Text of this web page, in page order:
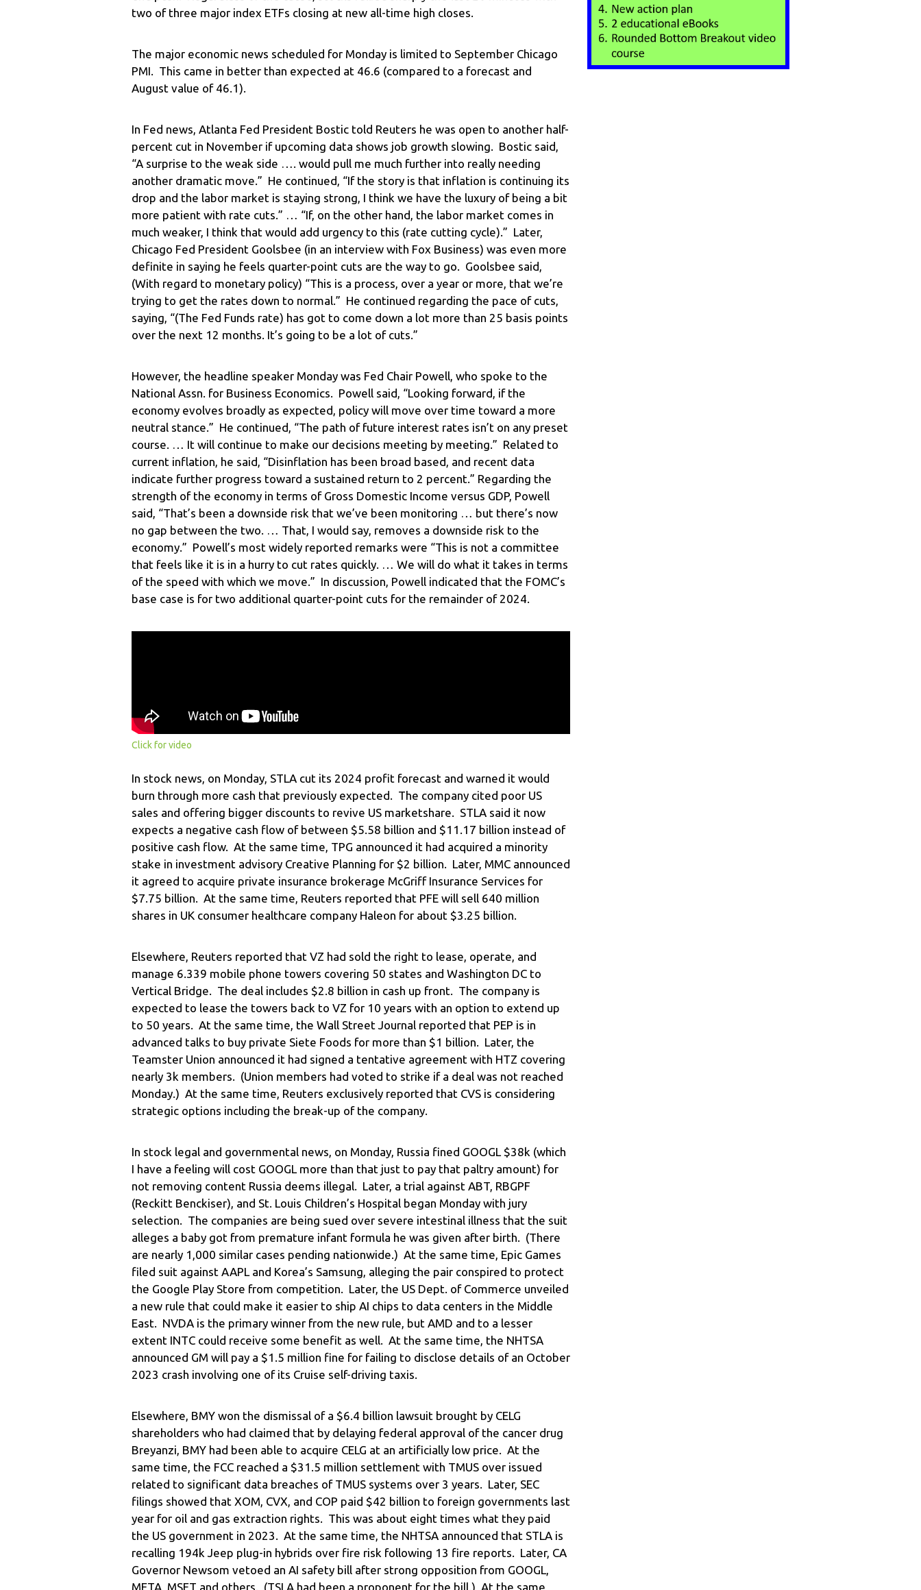
two of three major index ETFs closing at new all-time high closes.
The major economic news scheduled for Monday is limited to September Chicago
PMI. This came in better than expected at 46.6 (compared to a forecast and
August value of 46.1).
In Fed news, Atlanta Fed President Bostic told Reuters he was open to another half-
percent cut in November if upcoming data shows job growth slowing. Bostic said,
“A surprise to the weak side …. would pull me much further into really needing
another dramatic move.” He continued, “If the story is that inflation is continuing its
drop and the labor market is staying strong, I think we have the luxury of being a bit
more patient with rate cuts.” … “If, on the other hand, the labor market comes in
much weaker, I think that would add urgency to this (rate cutting cycle).” Later,
Chicago Fed President Goolsbee (in an interview with Fox Business) was even more
definite in saying he feels quarter-point cuts are the way to go. Goolsbee said,
(With regard to monetary policy) “This is a process, over a year or more, that we’re
trying to get the rates down to normal.” He continued regarding the pace of cuts,
saying, “(The Fed Funds rate) has got to come down a lot more than 25 basis points
over the next 12 months. It’s going to be a lot of cuts.”
However, the headline speaker Monday was Fed Chair Powell, who spoke to the
National Assn. for Business Economics. Powell said, “Looking forward, if the
economy evolves broadly as expected, policy will move over time toward a more
neutral stance.” He continued, “The path of future interest rates isn’t on any preset
course. … It will continue to make our decisions meeting by meeting.” Related to
current inflation, he said, “Disinflation has been broad based, and recent data
indicate further progress toward a sustained return to 2 percent.” Regarding the
strength of the economy in terms of Gross Domestic Income versus GDP, Powell
said, “That’s been a downside risk that we’ve been monitoring … but there’s now
no gap between the two. … That, I would say, removes a downside risk to the
economy.” Powell’s most widely reported remarks were “This is not a committee
that feels like it is in a hurry to cut rates quickly. … We will do what it takes in terms
of the speed with which we move.” In discussion, Powell indicated that the FOMC’s
base case is for two additional quarter-point cuts for the remainder of 2024.
Click for video
In stock news, on Monday, STLA cut its 2024 profit forecast and warned it would
burn through more cash that previously expected. The company cited poor US
sales and offering bigger discounts to revive US marketshare. STLA said it now
expects a negative cash flow of between $5.58 billion and $11.17 billion instead of
positive cash flow. At the same time, TPG announced it had acquired a minority
stake in investment advisory Creative Planning for $2 billion. Later, MMC announced
it agreed to acquire private insurance brokerage McGriff Insurance Services for
$7.75 billion. At the same time, Reuters reported that PFE will sell 640 million
shares in UK consumer healthcare company Haleon for about $3.25 billion.
Elsewhere, Reuters reported that VZ had sold the right to lease, operate, and
manage 6.339 mobile phone towers covering 50 states and Washington DC to
Vertical Bridge. The deal includes $2.8 billion in cash up front. The company is
expected to lease the towers back to VZ for 10 years with an option to extend up
to 50 years. At the same time, the Wall Street Journal reported that PEP is in
advanced talks to buy private Siete Foods for more than $1 billion. Later, the
Teamster Union announced it had signed a tentative agreement with HTZ covering
nearly 3k members. (Union members had voted to strike if a deal was not reached
Monday.) At the same time, Reuters exclusively reported that CVS is considering
strategic options including the break-up of the company.
In stock legal and governmental news, on Monday, Russia fined GOOGL $38k (which
I have a feeling will cost GOOGL more than that just to pay that paltry amount) for
not removing content Russia deems illegal. Later, a trial against ABT, RBGPF
(Reckitt Benckiser), and St. Louis Children’s Hospital began Monday with jury
selection. The companies are being sued over severe intestinal illness that the suit
alleges a baby got from premature infant formula he was given after birth. (There
are nearly 1,000 similar cases pending nationwide.) At the same time, Epic Games
filed suit against AAPL and Korea’s Samsung, alleging the pair conspired to protect
the Google Play Store from competition. Later, the US Dept. of Commerce unveiled
a new rule that could make it easier to ship AI chips to data centers in the Middle
East. NVDA is the primary winner from the new rule, but AMD and to a lesser
extent INTC could receive some benefit as well. At the same time, the NHTSA
announced GM will pay a $1.5 million fine for failing to disclose details of an October
2023 crash involving one of its Cruise self-driving taxis.
Elsewhere, BMY won the dismissal of a $6.4 billion lawsuit brought by CELG
shareholders who had claimed that by delaying federal approval of the cancer drug
Breyanzi, BMY had been able to acquire CELG at an artificially low price. At the
same time, the FCC reached a $31.5 million settlement with TMUS over issued
related to significant data breaches of TMUS systems over 3 years. Later, SEC
filings showed that XOM, CVX, and COP paid $42 billion to foreign governments last
year for oil and gas extraction rights. This was about eight times what they paid
the US government in 2023. At the same time, the NHTSA announced that STLA is
recalling 194k Jeep plug-in hybrids over fire risk following 13 fire reports. Later, CA
Governor Newsom vetoed an AI safety bill after strong opposition from GOOGL,
META, MSFT and others. (TSLA had been a proponent for the bill.) At the same